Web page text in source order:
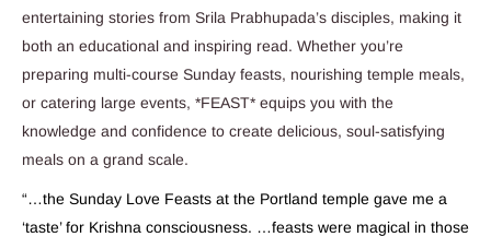
entertaining stories from Srila Prabhupada’s disciples, making it
both an educational and inspiring read. Whether you’re
preparing multi-course Sunday feasts, nourishing temple meals,
or catering large events, *FEAST* equips you with the
knowledge and confidence to create delicious, soul-satisfying
meals on a grand scale.
“…the Sunday Love Feasts at the Portland temple gave me a
‘taste’ for Krishna consciousness. …feasts were magical in those